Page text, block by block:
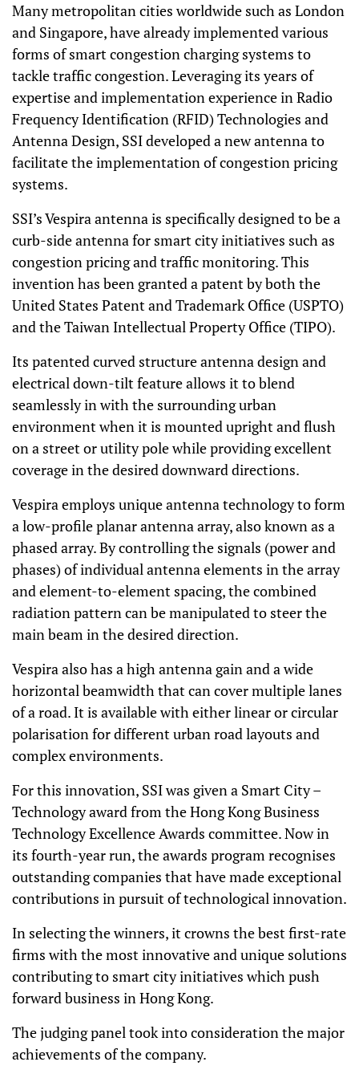
Many metropolitan cities worldwide such as London
and Singapore, have already implemented various
forms of smart congestion charging systems to
tackle traffic congestion. Leveraging its years of
expertise and implementation experience in Radio
Frequency Identification (RFID) Technologies and
Antenna Design, SSI developed a new antenna to
facilitate the implementation of congestion pricing
systems.
SSI’s Vespira antenna is specifically designed to be a
curb-side antenna for smart city initiatives such as
congestion pricing and traffic monitoring. This
invention has been granted a patent by both the
United States Patent and Trademark Office (USPTO)
and the Taiwan Intellectual Property Office (TIPO).
Its patented curved structure antenna design and
electrical down-tilt feature allows it to blend
seamlessly in with the surrounding urban
environment when it is mounted upright and flush
on a street or utility pole while providing excellent
coverage in the desired downward directions.
Vespira employs unique antenna technology to form
a low-profile planar antenna array, also known as a
phased array. By controlling the signals (power and
phases) of individual antenna elements in the array
and element-to-element spacing, the combined
radiation pattern can be manipulated to steer the
main beam in the desired direction.
Vespira also has a high antenna gain and a wide
horizontal beamwidth that can cover multiple lanes
of a road. It is available with either linear or circular
polarisation for different urban road layouts and
complex environments.
For this innovation, SSI was given a Smart City –
Technology award from the Hong Kong Business
Technology Excellence Awards committee. Now in
its fourth-year run, the awards program recognises
outstanding companies that have made exceptional
contributions in pursuit of technological innovation.
In selecting the winners, it crowns the best first-rate
firms with the most innovative and unique solutions
contributing to smart city initiativeswhich push
forward business in Hong Kong.
The judging panel took into consideration the major
achievements of the company.